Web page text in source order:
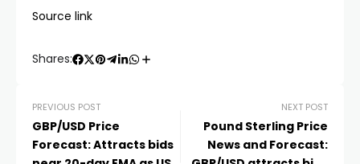
Source link
Shares:
PREVIOUS POST
GBP/USD Price
Forecast: Attracts bids
NEXT POST
Pound Sterling Price
News and Forecast: